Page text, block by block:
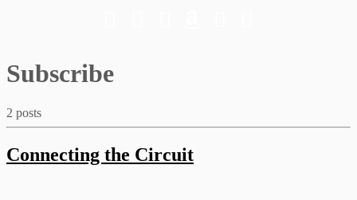
Subscribe
2 posts
Connecting the Circuit